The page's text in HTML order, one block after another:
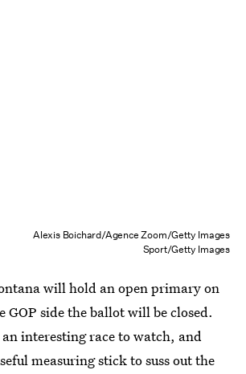
Alexis Boichard/Agence Zoom/Getty Images
Sport/Getty Images
will hold an open primary on
GOP side the ballot will be closed.
interesting race to watch, and
measuring stick to suss out the